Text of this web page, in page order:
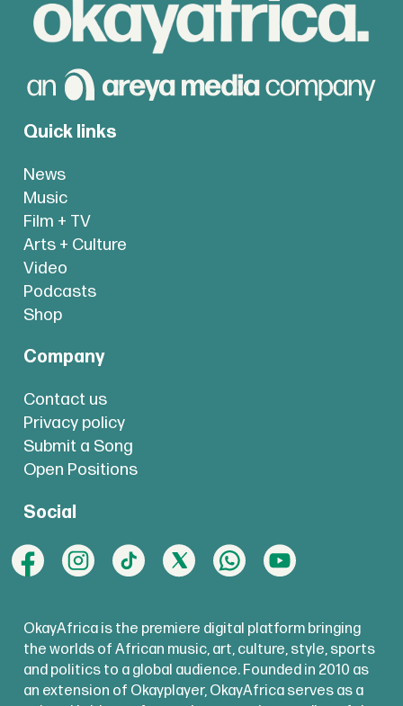
Quick links
News
Music
Film + TV
Arts + Culture
Video
Podcasts
Shop
Company
Contact us
Privacy policy
Submit a Song
Open Positions
Social
OkayAfrica is the premiere digital platform bringing
the worlds of African music, art, culture, style, sports
and politics to a global audience. Founded in 2010 as
an extension of Okayplayer, OkayAfrica serves as a